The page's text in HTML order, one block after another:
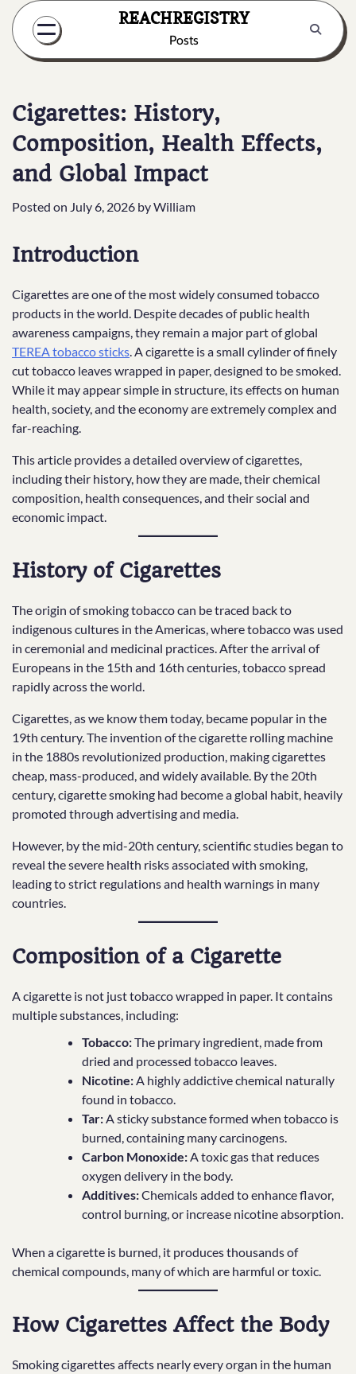
Skip
content
REACHREGISTRY
Posts
Cigarettes: History,
Composition, Health Effects,
and Global Impact
Posted on July 6, 2026 byWilliam
Introduction
Cigarettes are one of the most widely consumed tobacco
products in the world. Despite decades of public health
awareness campaigns, they remain a major part of global
TEREA tobacco sticks. A cigarette is a small cylinder of finely
cut tobacco leaves wrapped in paper, designed to be smoked.
While it may appear simple in structure, its effects on human
health, society, and the economy are extremely complex and
far-reaching.
This article provides a detailed overview of cigarettes,
including their history, how they are made, their chemical
composition, health consequences, and their social and
economic impact.
History of Cigarettes
The origin of smoking tobacco can be traced back to
indigenous cultures in the Americas, where tobacco was used
in ceremonial and medicinal practices. After the arrival of
Europeans in the 15th and 16th centuries, tobacco spread
rapidly across the world.
Cigarettes, as we know them today, became popular in the
19th century. The invention of the cigarette rolling machine
in the 1880s revolutionized production, making cigarettes
cheap, mass-produced, and widely available. By the 20th
century, cigarette smoking had become a global habit, heavily
promoted through advertising and media.
However, by the mid-20th century, scientific studies began to
reveal the severe health risks associated with smoking,
leading to strict regulations and health warnings in many
countries.
Composition of a Cigarette
A cigarette is not just tobacco wrapped in paper. It contains
multiple substances, including:
Tobacco:The primary ingredient, made from
dried and processed tobacco leaves.
Nicotine: A highly addictive chemical naturally
found in tobacco.
Tar: A sticky substance formed when tobacco is
burned, containing many carcinogens.
Carbon Monoxide: A toxic gas that reduces
oxygen delivery in the body.
Additives:Chemicals added to enhance flavor,
control burning, or increase nicotine absorption.
When a cigarette is burned, it produces thousands of
chemical compounds, many of which are harmful or toxic.
How Cigarettes Affect the Body
Smoking cigarettes affects nearly every organ in the human